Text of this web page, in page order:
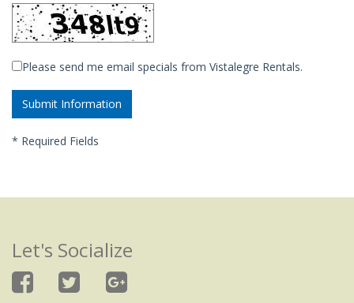
Please send me email specials from Vistalegre Rentals.
* Required Fields
Let's Socialize